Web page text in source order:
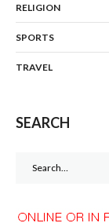
RELIGION
SPORTS
TRAVEL
SEARCH